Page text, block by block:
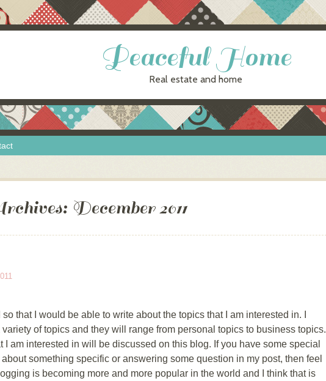
Peaceful Home
Real estate and home
December 2011
that I would be able to write about the topics that I am interested in. I
of topics and they will range from personal topics to business topics.
I am interested in will be discussed on this blog. If you have some special
something specific or answering some question in my post, then feel
is becoming more and more popular in the world and I think that is